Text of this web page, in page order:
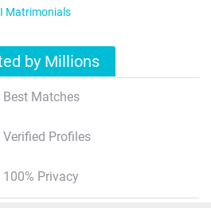
Matrimonials
by Millions
Best Matches
Verified Profiles
100% Privacy